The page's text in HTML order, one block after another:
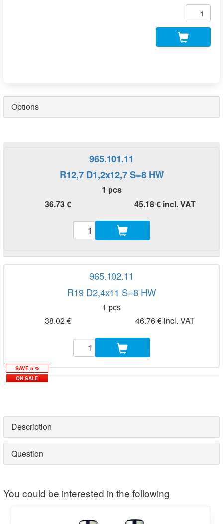
Options
965.101.11
R12,7 D1,2x12,7 S=8 HW
1 pcs
36.73 €
45.18 € incl. VAT
965.102.11
R19 D2,4x11 S=8 HW
1 pcs
38.02 €
46.76 € incl. VAT
SAVE 5 %
ON SALE
Description
Question
You could be interested in the following